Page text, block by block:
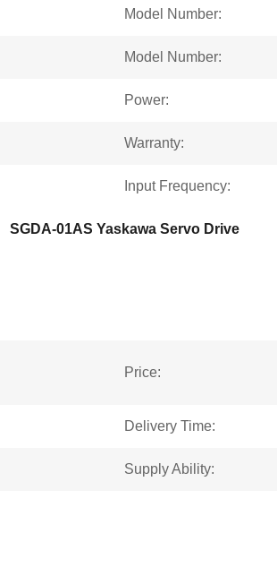
Model Number:
Model Number:
Power:
Warranty:
Input Frequency:
SGDA-01AS Yaskawa Servo Drive
Price:
Delivery Time:
Supply Ability: